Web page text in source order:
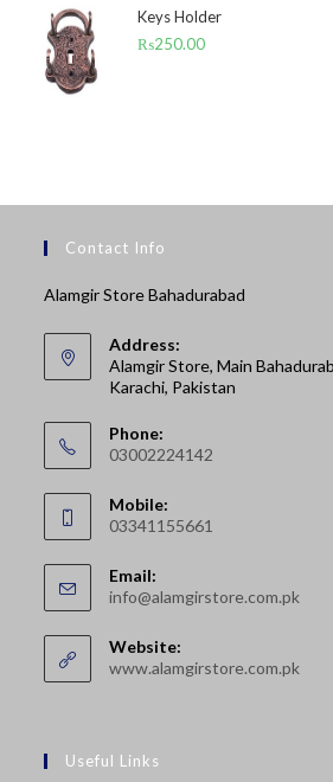
Keys Holder
₨250.00
Contact Info
Alamgir Store Bahadurabad
Address:
Alamgir Store, Main
Karachi, Pakistan
Phone:
03002224142
in
your
application
Mobile:
03341155661
in
your
application
Email:
info@alamgirstore.com.pk
Website:
www.alamgirstore.com.pk
Useful Links